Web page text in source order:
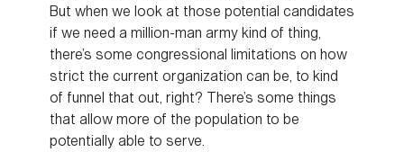
But when we look at those potential candidates
if we need a million-man army kind of thing,
there’s some congressional limitations on how
strict the current organization can be, to kind
of funnel that out, right? There’s some things
that allow more of the population to be
potentially able to serve.